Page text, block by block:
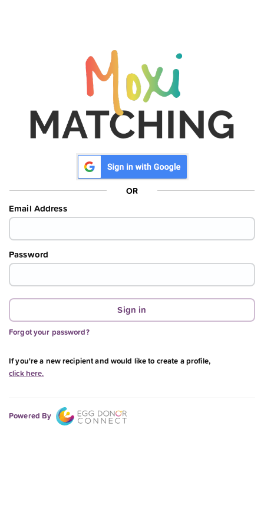
OR
Email Address
Password
Forgot your password?
If you're a new recipient and would like to create a profile,
click here.
Powered By